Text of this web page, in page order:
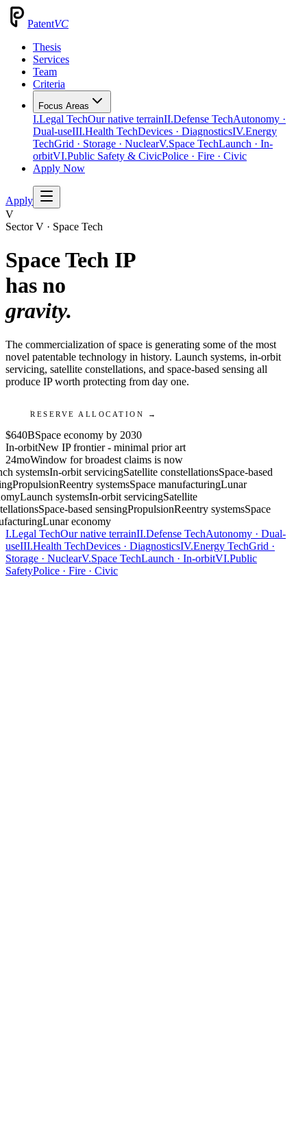
PatentVC
Thesis
Services
Team
Criteria
Focus Areas
I.Legal TechOur native terrainII.Defense TechAutonomy ·
Dual-useIII.Health TechDevices · DiagnosticsIV.Energy
TechGrid · Storage · NuclearV.Space TechLaunch · In-
orbitVI.Public Safety & CivicPolice · Fire · Civic
Apply Now
Apply
V
Sector V · Space Tech
Space Tech IP
has no
gravity.
The commercialization of space is generating some of the most
novel patentable technology in history. Launch systems, in-orbit
servicing, satellite constellations, and space-based sensing all
produce IP worth protecting from day one.
RESERVE ALLOCATION →
$640BSpace economy by 2030
In-orbitNew IP frontier - minimal prior art
24moWindow for broadest claims is now
systemsIn-orbit servicingSatellite constellationsSpace-based
PropulsionReentry systemsSpace manufacturingLunar
Launch systemsIn-orbit servicingSatellite
Space-based sensingPropulsionReentry systemsSpace
Lunar economy
I.Legal TechOur native terrainII.Defense TechAutonomy · Dual-
useIII.Health TechDevices · DiagnosticsIV.Energy TechGrid ·
Storage · NuclearV.Space TechLaunch · In-orbitVI.Public
SafetyPolice · Fire · Civic